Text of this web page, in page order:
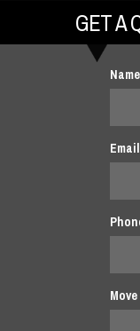
GET A
Name
Email